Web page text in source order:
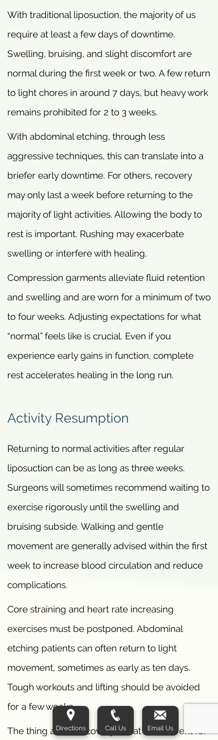
With traditional liposuction, the majority of us
require at least a few days of downtime.
Swelling, bruising, and slight discomfort are
normal during the first week or two. A few return
to light chores in around 7 days, but heavy work
remains prohibited for 2 to 3 weeks.
With abdominal etching, through less
aggressive techniques, this can translate into a
briefer early downtime. For others, recovery
may only last a week before returning to the
majority of light activities. Allowing the body to
rest is important. Rushing may exacerbate
swelling or interfere with healing.
Compression garments alleviate fluid retention
and swelling and are worn for a minimum of two
to four weeks. Adjusting expectations for what
“normal” feels like is crucial. Even if you
experience early gains in function, complete
rest accelerates healing in the long run.
Activity Resumption
Returning to normal activities after regular
liposuction can be as long as three weeks.
Surgeons will sometimes recommend waiting to
exercise rigorously until the swelling and
bruising subside. Walking and gentle
movement are generally advised within the first
week to increase blood circulation and reduce
complications.
Core straining and heart rate increasing
exercises must be postponed. Abdominal
etching patients can often return to light
movement, sometimes as early as ten days.
Tough workouts and lifting should be avoided
for a few weeks.
The thing about recovery is that it’s different for
Directions Call Us Email Us